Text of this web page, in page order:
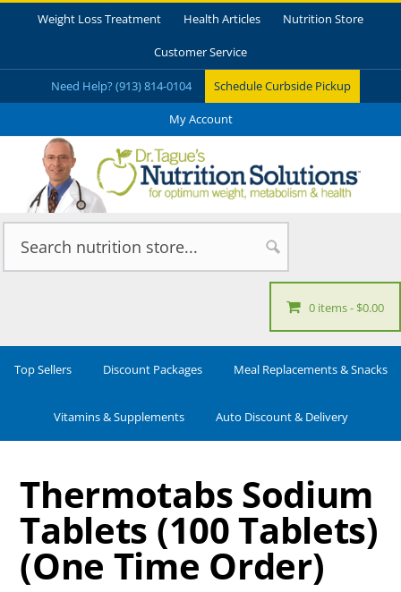
Weight Loss Treatment Health Articles Nutrition Store
Customer Service
Need Help? (913) 814-0104 Schedule Curbside Pickup
My Account
0 items $0.00
Top Sellers Discount Packages Meal Replacements & Snacks
Vitamins & Supplements Auto Discount & Delivery
Thermotabs Sodium
Tablets (100 Tablets)
(One Time Order)